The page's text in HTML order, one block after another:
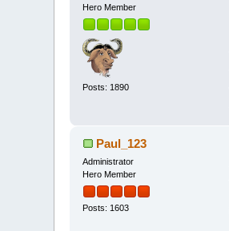
Hero Member
Posts: 1890
Paul_123
Administrator
Hero Member
Posts: 1603